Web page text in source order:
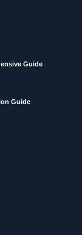
Guide
Guide